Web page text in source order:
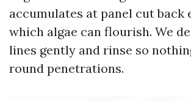
accumulates at panel cut back
which algae can flourish. We
lines gently and rinse so
round penetrations.